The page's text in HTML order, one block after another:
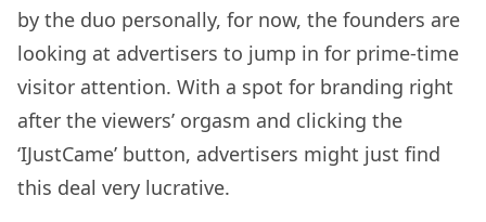
by the duo personally, for now, the founders are
looking at advertisers to jump in for prime-time
visitor attention. With a spot for branding right
after the viewers’ orgasm and clicking the
‘IJustCame’ button, advertisers might just find
this deal very lucrative.